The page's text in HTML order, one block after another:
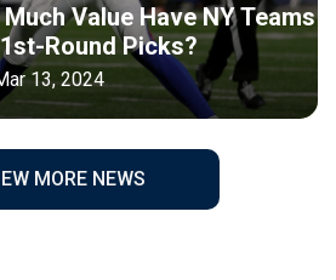
Value Have NY Teams
Round Picks?
13, 2024
MORE NEWS